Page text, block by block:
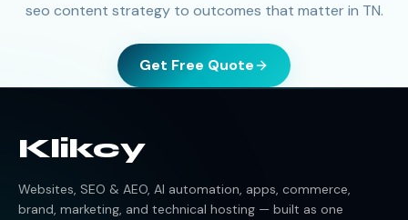
seo content strategy to outcomes that matter in TN.
Get Free Quote
Klikcy
Websites, SEO & AEO, AI automation, apps, commerce,
brand, marketing, and technical hosting — built as one